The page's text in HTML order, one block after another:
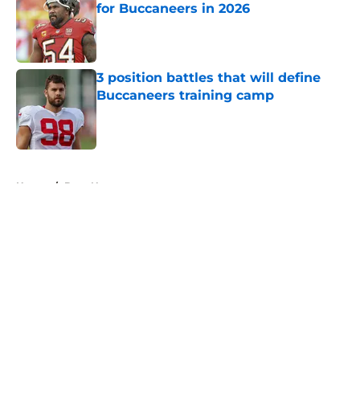
for Buccaneers in 2026
Published by on Invalid Date
3 position battles that will define
Buccaneers training camp
Published by on Invalid Date
Home / Bucs News